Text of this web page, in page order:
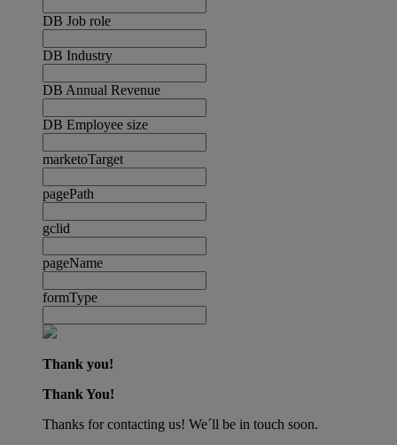
DB Job role
DB Industry
DB Annual Revenue
DB Employee size
marketoTarget
pagePath
gclid
pageName
formType
Thank you!
Thank You!
Thanks for contacting us! We´ll be in touch soon.